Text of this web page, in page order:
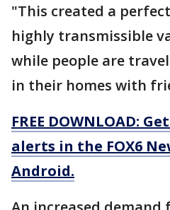
"This created a
highly transmissible
while people are
in their homes with
FREE DOWNLOAD:
alerts in the FOX6
Android.